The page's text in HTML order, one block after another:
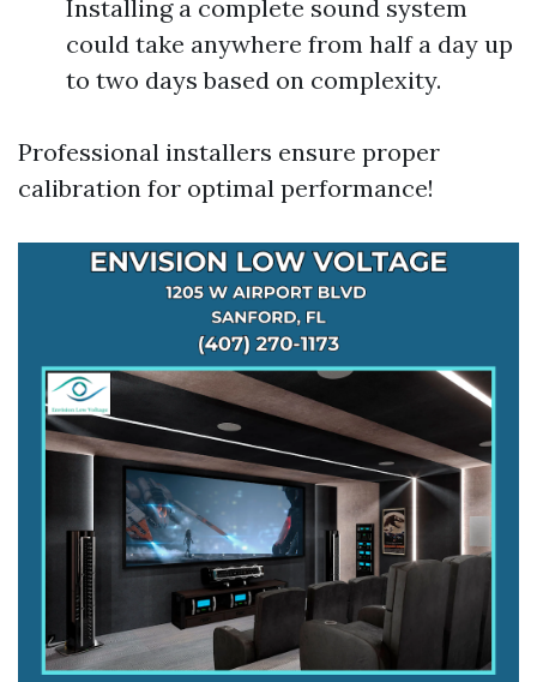
Installing a complete sound system
could take anywhere from half a day up
to two days based on complexity.
Professional installers ensure proper
calibration for optimal performance!